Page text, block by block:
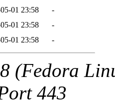
01 23:58
-
01 23:58
-
01 23:58 -
(Fedora
443